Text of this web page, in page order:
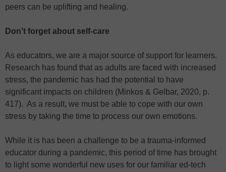
peers can be uplifting and healing.
Don’t forget about self-care
As educators, we are a major source of support for learners.
Research has found that as adults are faced with increased
stress, the pandemic has had the potential to have
significant impacts on children (Minkos & Gelbar, 2020, p.
417). As a result, we must be able to cope with our own
stress by taking the time to process our own emotions.
While it is has been a challenge to be a trauma-informed
educator during a pandemic, this period of time has brought
to light some wonderful new uses for our familiar ed-tech